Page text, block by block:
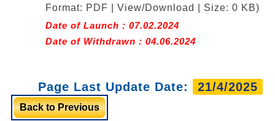
Format: PDF | View/Download | Size: 0 KB)
Date of Launch : 07.02.2024
Date of Withdrawn : 04.06.2024
Page Last Update Date: 21/4/2025
Back to Previous